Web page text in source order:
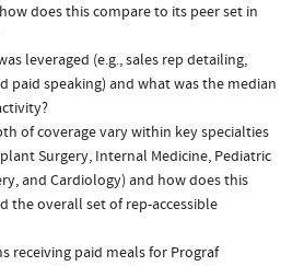
does this compare to its peer set in
leveraged (e.g., sales rep detailing,
paid speaking) and what was the median
of coverage vary within key specialties
Surgery, Internal Medicine, Pediatric
and Cardiology) and how does this
the overall set of rep-accessible
receiving paid meals for Prograf